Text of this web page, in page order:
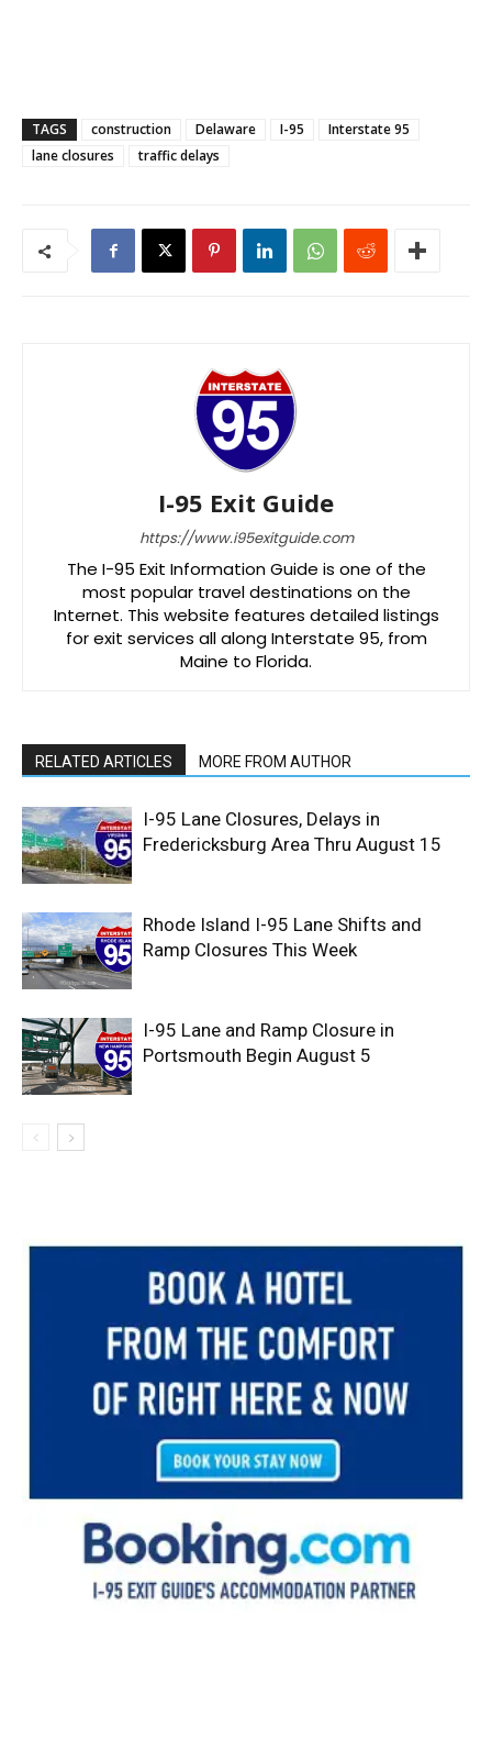
TAGS construction Delaware I-95
Interstate 95
lane closures
traffic delays
I-95 Exit Guide
https://www.i95exitguide.com
The I-95 Exit Information Guide is one of the
most popular travel destinations on the
Internet. This website features detailed listings
for exit services all along Interstate 95, from
Maine to Florida.
RELATED ARTICLES MORE FROM AUTHOR
I-95 Lane Closures, Delays in
Fredericksburg Area Thru August 15
Rhode Island I-95 Lane Shifts and
Ramp Closures This Week
I-95 Lane and Ramp Closure in
Portsmouth Begin August 5